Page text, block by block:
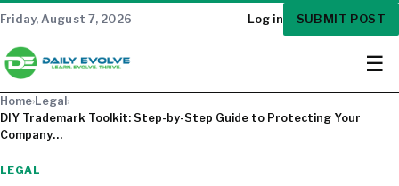
Friday, August 7, 2026 Log in SUBMIT POST
☰
Home›Legal ›
DIY Trademark Toolkit: Step-by-Step Guide to Protecting Your
Company…
LEGAL